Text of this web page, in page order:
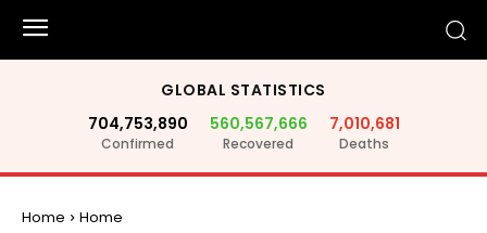
GLOBAL STATISTICS
704,753,890
Confirmed
560,567,666
Recovered
7,010,681
Deaths
Home Home